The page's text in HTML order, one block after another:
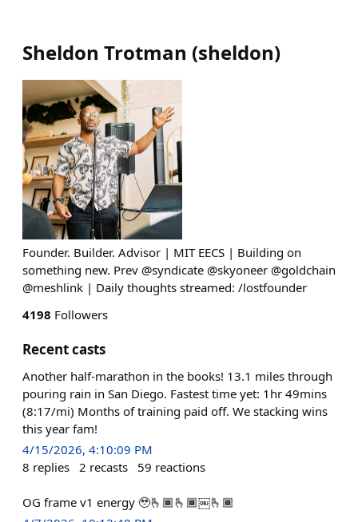
Sheldon Trotman (sheldon)
Founder. Builder. Advisor | MIT EECS | Building on
something new. Prev @syndicate @skyoneer @goldchain
@meshlink | Daily thoughts streamed: /lostfounder
4198 Followers
Recent casts
Another half-marathon in the books! 13.1 miles through
pouring rain in San Diego. Fastest time yet: 1hr 49mins
(8:17/mi) Months of training paid off. We stacking wins
this year fam!
4/15/2026, 4:10:09 PM
8 replies 2 recasts 59 reactions
OG frame v1 energy 🥹🫰🏾🫰🏾￼🫰🏾